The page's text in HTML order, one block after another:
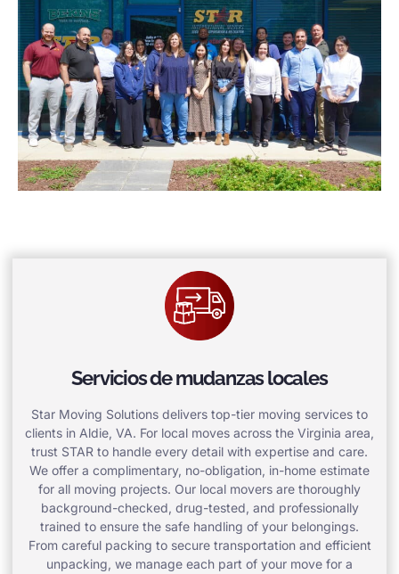
Servicios de mudanzas locales
Star Moving Solutions delivers top-tier moving services to
clients in Aldie, VA. For local moves across the Virginia area,
trust STAR to handle every detail with expertise and care.
We offer a complimentary, no-obligation, in-home estimate
for all moving projects. Our local movers are thoroughly
background-checked, drug-tested, and professionally
trained to ensure the safe handling of your belongings.
From careful packing to secure transportation and efficient
unpacking, we manage each part of your move for a